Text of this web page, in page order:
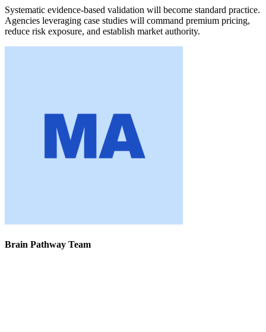
Systematic evidence-based validation will become standard practice.
Agencies leveraging case studies will command premium pricing,
reduce risk exposure, and establish market authority.
Brain Pathway Team